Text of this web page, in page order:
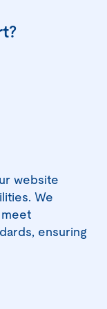
website
We
ensuring